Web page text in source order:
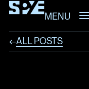
MENU
←ALL POSTS